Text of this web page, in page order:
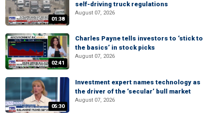
01:38
self-driving truck regulations
August 07, 2026
02:41
Charles Payne tells investors to ‘stick to
the basics’ in stock picks
August 07, 2026
05:30
Investment expert names technology as
the driver of the ‘secular’ bull market
August 07, 2026